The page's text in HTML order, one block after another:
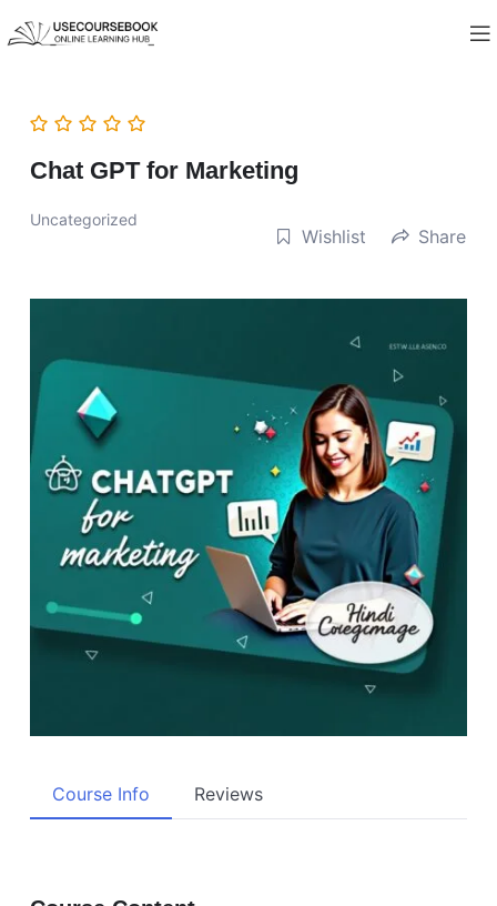
Chat GPT for Marketing
Uncategorized
Wishlist Share
Course Info Reviews